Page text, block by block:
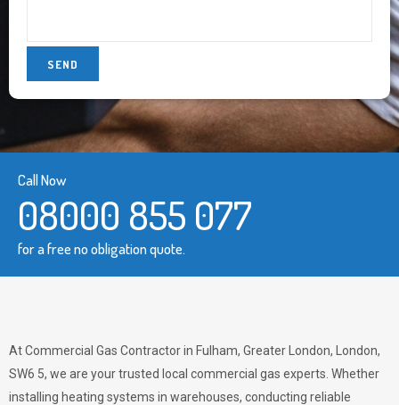
Call Now
08000 855 077
for a free no obligation quote.
At Commercial Gas Contractor in Fulham, Greater London, London,
SW6 5, we are your trusted local commercial gas experts. Whether
installing heating systems in warehouses, conducting reliable